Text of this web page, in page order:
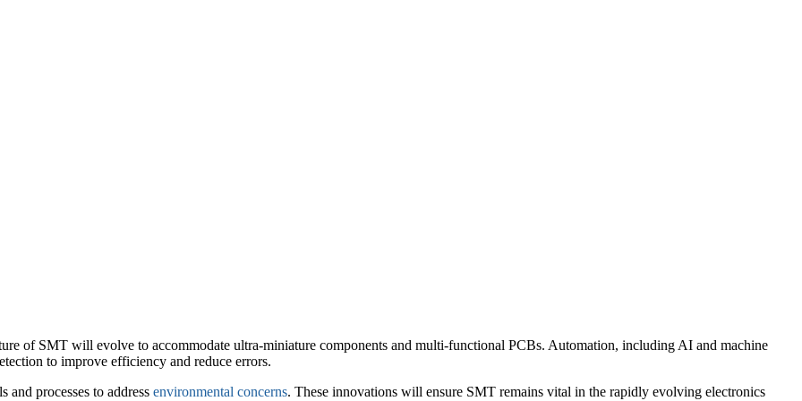
of SMT will evolve to accommodate ultra-miniature components and multi-functional PCBs. Automation, including AI and machine
to improve efficiency and reduce errors.
processes to address environmental concerns. These innovations will ensure SMT remains vital in the rapidly evolving electronics